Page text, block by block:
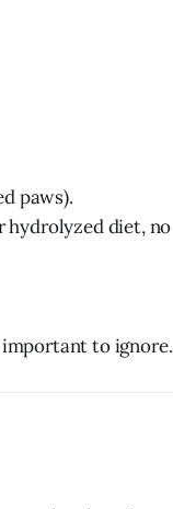
paws).
hydrolyzed diet, no
important to ignore.